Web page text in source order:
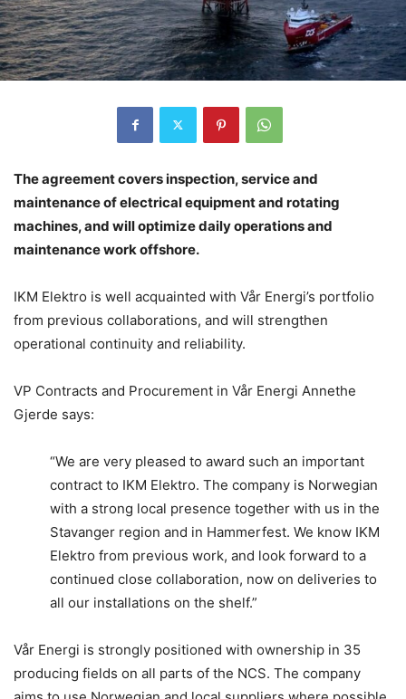
The agreement covers inspection, service and
maintenance of electrical equipment and rotating
machines, and will optimize daily operations and
maintenance work offshore.
IKM Elektro is well acquainted with Vår Energi’s portfolio
from previous collaborations, and will strengthen
operational continuity and reliability.
VP Contracts and Procurement in Vår Energi Annethe
Gjerde says:
“We are very pleased to award such an important
contract to IKM Elektro. The company is Norwegian
with a strong local presence together with us in the
Stavanger region and in Hammerfest. We know IKM
Elektro from previous work, and look forward to a
continued close collaboration, now on deliveries to
all our installations on the shelf.”
Vår Energi is strongly positioned with ownership in 35
producing fields on all parts of the NCS. The company